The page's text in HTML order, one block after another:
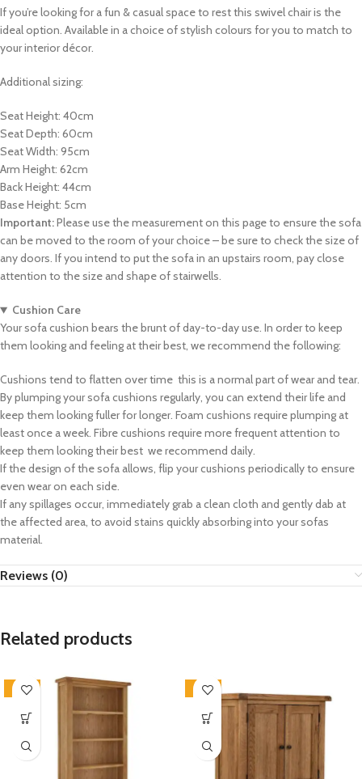
If you’re looking for a fun & casualspace to rest this swivel chairis the
ideal option. Available in a choice of stylish colours for you to match to
your interior décor.
Additional sizing:
Seat Height: 40cm
Seat Depth: 60cm
Seat Width: 95cm
Arm Height: 62cm
Back Height: 44cm
Base Height: 5cm
Important:Please use the measurement on this page to ensure the sofa
can be moved to the room of your choice – be sure to check the size of
any doors. If you intend to put the sofa in an upstairs room, pay close
attention to the size and shape of stairwells.
Cushion Care
Your sofa cushion bears the brunt of day-to-day use. In order to keep
them looking and feeling at their best, we recommend the following:
Cushions tend to flatten over time  this is a normal part of wear and tear.
By plumping your sofa cushions regularly, you can extend their life and
keep them looking fuller for longer. Foam cushions require plumping at
least once a week. Fibre cushions require more frequent attention to
keep them looking their best  we recommend daily.
If the design of the sofa allows, flip your cushions periodically to ensure
even wear on each side.
If any spillages occur, immediately grab a clean cloth and gently dab at
the affected area, to avoid stains quickly absorbing into your sofas
material.
Reviews (0)
Related products
-33% -33%